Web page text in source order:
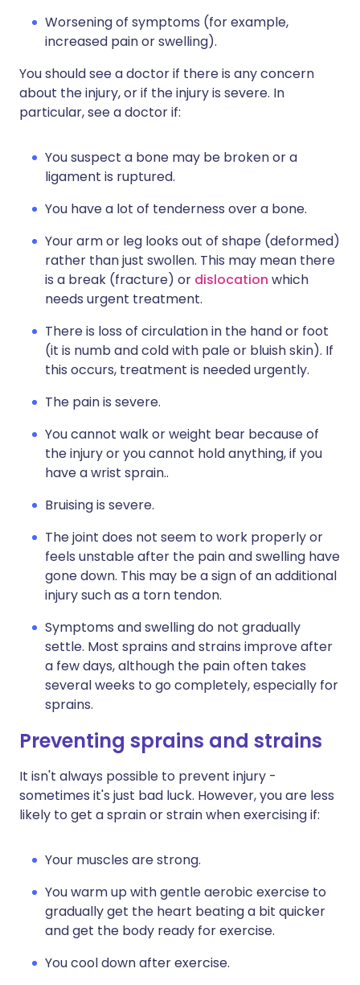
Worsening of symptoms (for example,
increased pain or swelling).
You should see a doctor if there is any concern
about the injury, or if the injury is severe. In
particular, see a doctor if:
You suspect a bone may be broken or a
ligament is ruptured.
You have a lot of tenderness over a bone.
Your arm or leg looks out of shape (deformed)
rather than just swollen. This may mean there
is a break (fracture) or dislocation which
needs urgent treatment.
There is loss of circulation in the hand or foot
(it is numb and cold with pale or bluish skin). If
this occurs, treatment is needed urgently.
The pain is severe.
You cannot walk or weight bear because of
the injury or you cannot hold anything, if you
have a wrist sprain..
Bruising is severe.
The joint does not seem to work properly or
feels unstable after the pain and swelling have
gone down. This may be a sign of an additional
injury such as a torn tendon.
Symptoms and swelling do not gradually
settle. Most sprains and strains improve after
a few days, although the pain often takes
several weeks to go completely, especially for
sprains.
Preventing sprains and strains
It isn't always possible to prevent injury -
sometimes it's just bad luck. However, you are less
likely to get a sprain or strain when exercising if:
Your muscles are strong.
You warm up with gentle aerobic exercise to
gradually get the heart beating a bit quicker
and get the body ready for exercise.
You cool down after exercise.